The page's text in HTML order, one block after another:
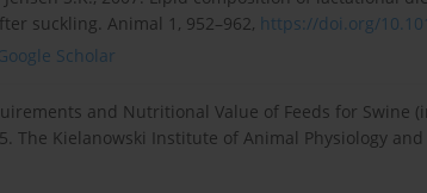
suckling. Animal 1, 952–962, https://doi.org/
Scholar
and Nutritional Value of Feeds for Swine
The Kielanowski Institute of Animal Physiology